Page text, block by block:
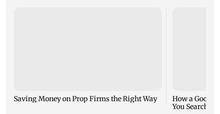
Saving Money on Prop Firms the Right Way
How a Good
You Search